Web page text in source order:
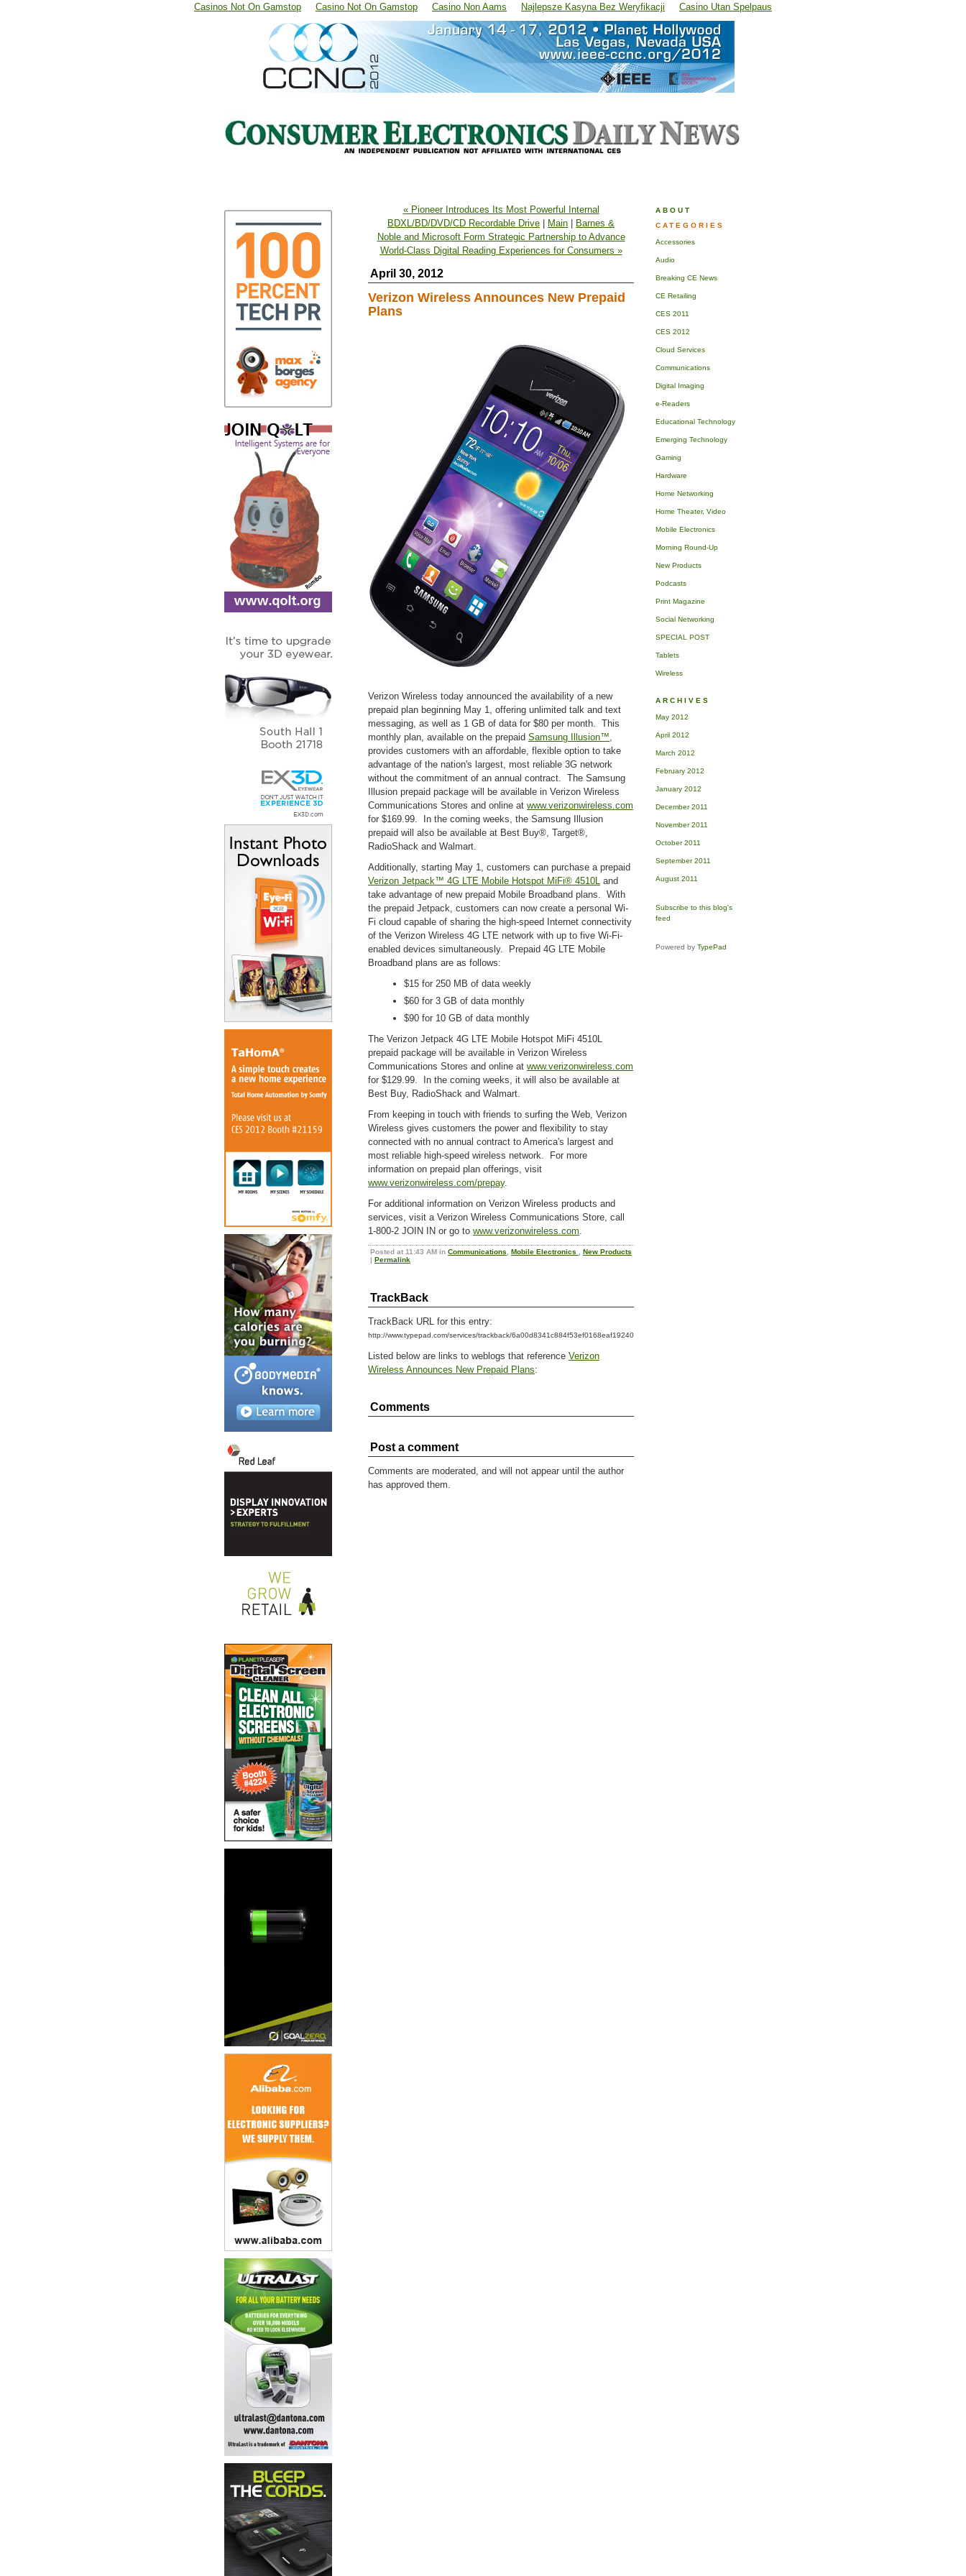
Casinos Not On Gamstop Casino Not On Gamstop Casino Non Aams Najlepsze Kasyna Bez Weryfikacji Casino Utan Spelpaus
« Pioneer Introduces Its Most Powerful Internal
BDXL/BD/DVD/CD Recordable Drive
Main
Barnes &
Noble and Microsoft Form Strategic Partnership to Advance
World-Class Digital Reading Experiences for Consumers »
April 30, 2012
Verizon Wireless Announces New Prepaid
Plans
Verizon Wireless today announced the availability of a new
prepaid plan beginning May 1, offering unlimited talk and text
messaging, as well as 1 GB of data for $80 per month. This
monthly plan, available on the prepaid Samsung Illusion™,
provides customers with an affordable, flexible option to take
advantage of the nation's largest, most reliable 3G network
without the commitment of an annual contract. The Samsung
Illusion prepaid package will be available in Verizon Wireless
Communications Stores and online at www.verizonwireless.com
for $169.99. In the coming weeks, the Samsung Illusion
prepaid will also be available at Best Buy®, Target®,
RadioShack and Walmart.
Additionally, starting May 1, customers can purchase a prepaid
Verizon Jetpack™ 4G LTE Mobile Hotspot MiFi® 4510L and
take advantage of new prepaid Mobile Broadband plans. With
the prepaid Jetpack, customers can now create a personal Wi-
Fi cloud capable of sharing the high-speed Internet connectivity
of the Verizon Wireless 4G LTE network with up to five Wi-Fi-
enabled devices simultaneously. Prepaid 4G LTE Mobile
Broadband plans are as follows:
$15 for 250 MB of data weekly
$60 for 3 GB of data monthly
$90 for 10 GB of data monthly
The Verizon Jetpack 4G LTE Mobile Hotspot MiFi 4510L
prepaid package will be available in Verizon Wireless
Communications Stores and online at www.verizonwireless.com
for $129.99. In the coming weeks, it will also be available at
Best Buy, RadioShack and Walmart.
From keeping in touch with friends to surfing the Web, Verizon
Wireless gives customers the power and flexibility to stay
connected with no annual contract to America's largest and
most reliable high-speed wireless network. For more
information on prepaid plan offerings, visit
www.verizonwireless.com/prepay.
For additional information on Verizon Wireless products and
services, visit a Verizon Wireless Communications Store, call
1-800-2 JOIN IN or go to www.verizonwireless.com.
Posted at 11:43 AM in Communications Mobile Electronics
New Products
| Permalink
TrackBack
TrackBack URL for this entry:
http://www.typepad.com/services/trackback/6a00d8341c884f53ef0168eaf19240970c
Listed below are links to weblogs that reference Verizon
Wireless Announces New Prepaid Plans:
Comments
Post a comment
Comments are moderated, and will not appear until the author
has approved them.
ABOUT
CATEGORIES
Accessories
Audio
Breaking CE News
CE Retailing
CES 2011
CES 2012
Cloud Services
Communications
Digital Imaging
e-Readers
Educational Technology
Emerging Technology
Gaming
Hardware
Home Networking
Home Theater, Video
Mobile Electronics
Morning Round-Up
New Products
Podcasts
Print Magazine
Social Networking
SPECIAL POST
Tablets
Wireless
ARCHIVES
May 2012
April 2012
March 2012
February 2012
January 2012
December 2011
November 2011
October 2011
September 2011
August 2011
Subscribe to this blog's
feed
Powered by TypePad